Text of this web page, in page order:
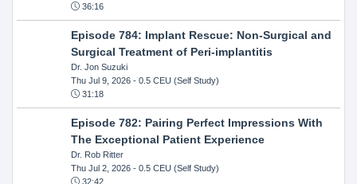
36:16
Episode 784: Implant Rescue: Non-Surgical and
Surgical Treatment of Peri-implantitis
Dr. Jon Suzuki
Thu Jul 9, 2026- 0.5 CEU (Self Study)
31:18
Episode 782: Pairing Perfect Impressions With
The Exceptional Patient Experience
Dr. Rob Ritter
Thu Jul 2, 2026- 0.5 CEU (Self Study)
32:42